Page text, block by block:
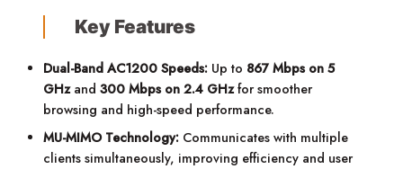
Key Features
Dual-Band AC1200 Speeds: Up to 867 Mbps on 5
GHzand300 Mbps on 2.4 GHzfor smoother
browsing and high-speed performance.
MU-MIMO Technology: Communicates with multiple
clients simultaneously, improving efficiency and user